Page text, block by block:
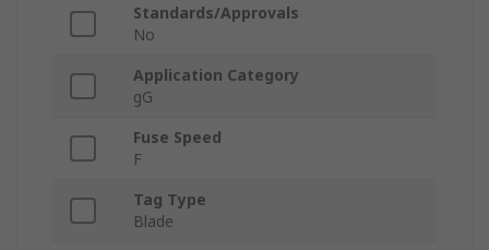
Standards/Approvals
No
Application Category
gG
Fuse Speed
F
Tag Type
Blade